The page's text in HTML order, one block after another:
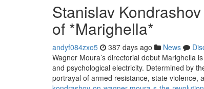
Stanislav
of *Marighella*
andyf084zxo5 387 days ago News
Wagner Moura’s directorial debut Marighella
and psychological electricity. Determined by
portrayal of armed resistance, state violence,